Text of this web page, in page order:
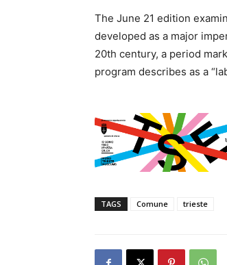
The June 21 edition
developed as a major
20th century, a period
program describes as a
TAGS Comune trieste